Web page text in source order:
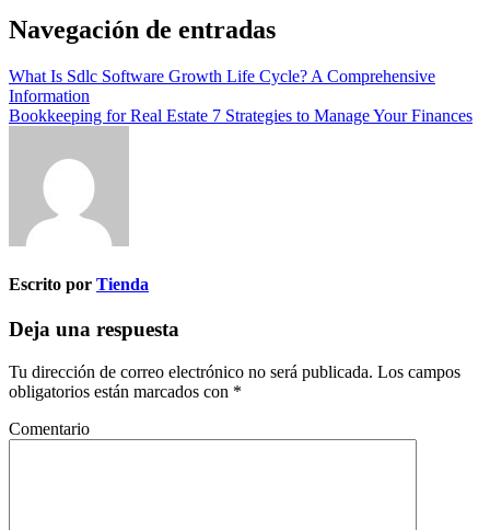
Navegación de entradas
What Is Sdlc Software Growth Life Cycle? A Comprehensive
Information
Bookkeeping for Real Estate 7 Strategies to Manage Your Finances
Escrito por Tienda
Deja una respuesta
Tu dirección de correo electrónico no será publicada. Los campos
obligatorios están marcados con *
Comentario